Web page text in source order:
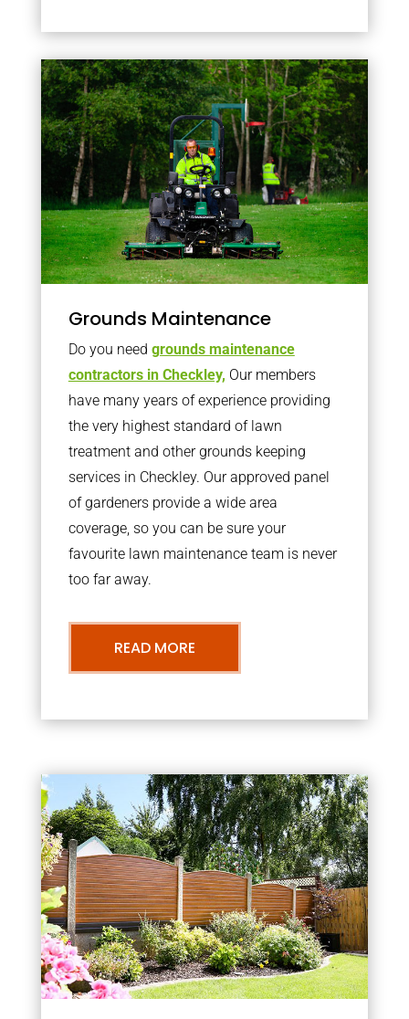
Grounds Maintenance
Do you need grounds maintenance
contractors in Checkley, Our members
have many years of experience providing
the very highest standard of lawn
treatment and other grounds keeping
services in Checkley. Our approved panel
of gardeners provide a wide area
coverage, so you can be sure your
favourite lawn maintenance team is never
too far away.
READ MORE